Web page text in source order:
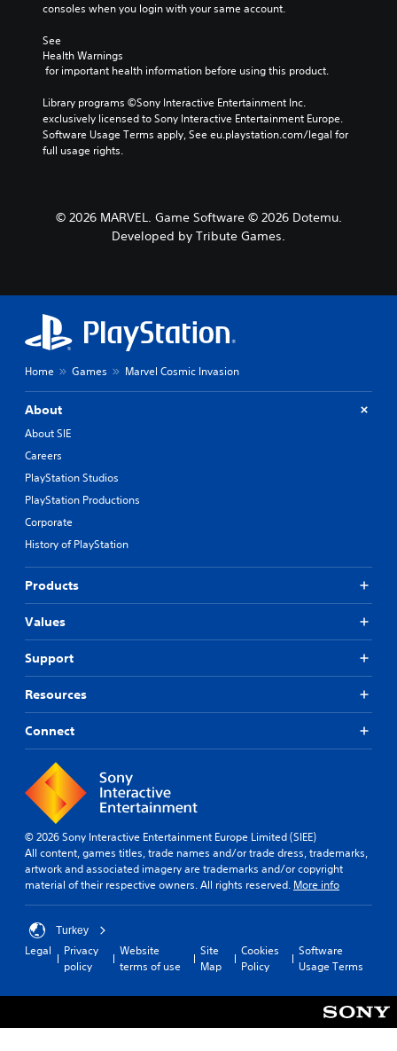
consoles when you login with your same account.
See
Health Warnings
for important health information before using this product.
Library programs ©Sony Interactive Entertainment Inc.
exclusively licensed to Sony Interactive Entertainment Europe.
Software Usage Terms apply, See eu.playstation.com/legal for
full usage rights.
© 2026 MARVEL. Game Software © 2026 Dotemu.
Developed by Tribute Games.
Home Games Marvel Cosmic Invasion
About
About SIE
Careers
PlayStation Studios
PlayStation Productions
Corporate
History of PlayStation
Products
Values
Support
Resources
Connect
© 2026 Sony Interactive Entertainment Europe Limited (SIEE)
All content, games titles, trade names and/or trade dress, trademarks,
artwork and associated imagery are trademarks and/or copyright
material of their respective owners. All rights reserved. More info
Turkey
Legal
Privacy
policy
Website
terms of use
Site
Map
Cookies
Policy
Software
Usage Terms